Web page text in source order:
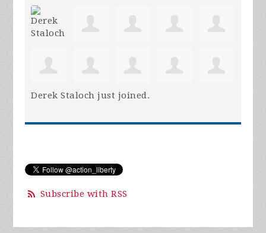
Derek Staloch just joined.
Subscribe with RSS